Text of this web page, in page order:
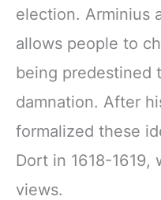
election. Arminius
allows people to
being predestined
damnation. After
formalized these
Dort in 1618-1619,
views.